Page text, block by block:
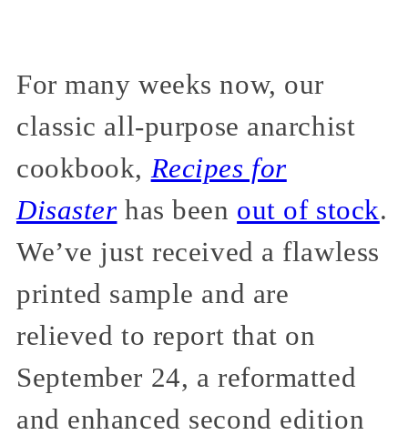
For many weeks now, our
classic all-purpose anarchist
cookbook, Recipes for
Disaster has been out of stock.
We’ve just received a flawless
printed sample and are
relieved to report that on
September 24, a reformatted
and enhanced second edition